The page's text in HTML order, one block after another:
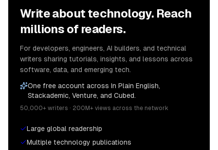
Write about technology. Reach
millions of readers.
For developers, engineers, AI builders, and technical
writers sharing tutorials, insights, and lessons across
software, data, and emerging tech.
One free account across In Plain English,
Stackademic, Venture, and Cubed.
50,000+ writers · 200M+ views across the network
Large global readership
Multiple technology publications